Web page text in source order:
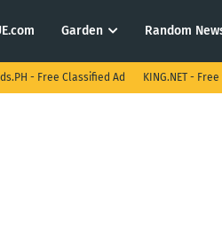
Garden Random
- Free Classified Ad KING.NET -